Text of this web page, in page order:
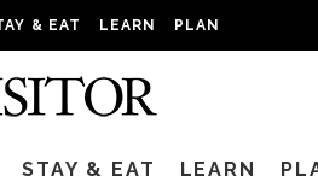
& EAT LEARN PLAN
STAY & EAT LEARN